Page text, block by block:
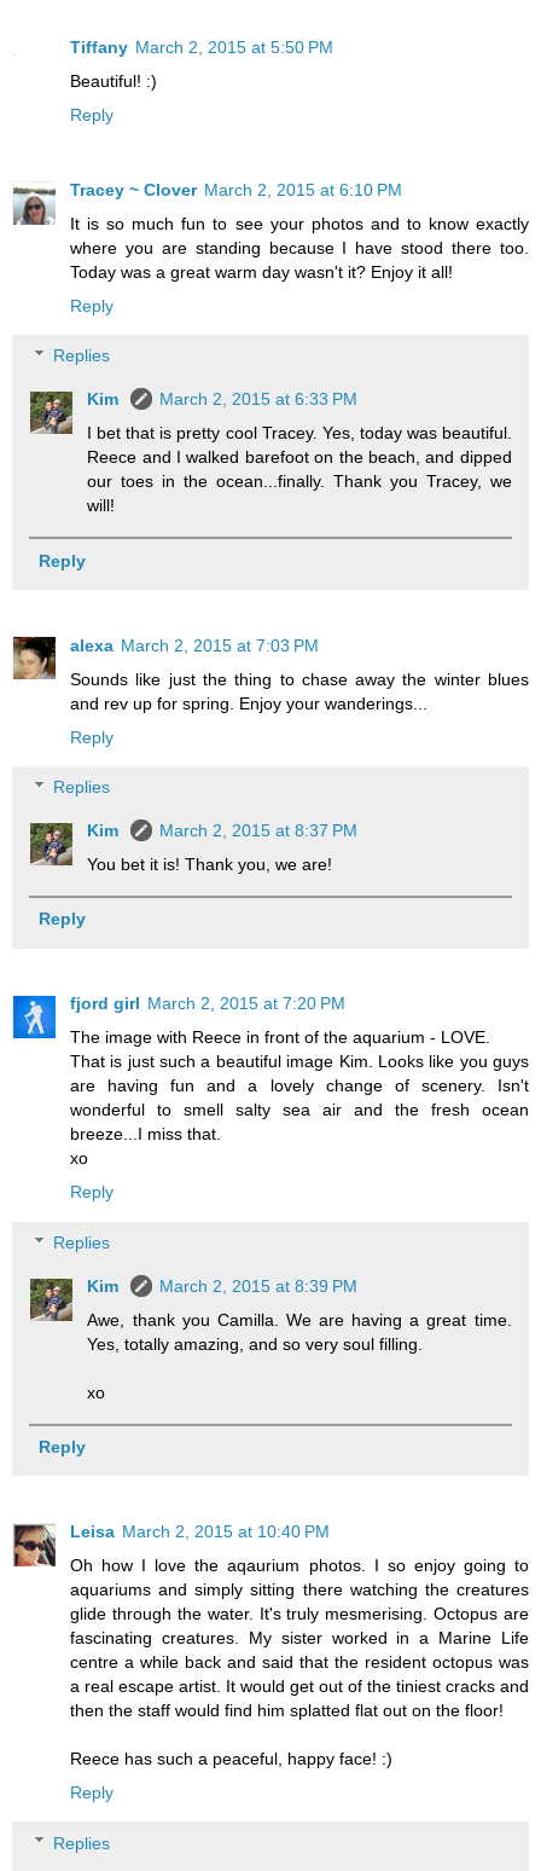
Tiffany March 2, 2015 at 5:50 PM
Beautiful! :)
Reply
Tracey ~ Clover March 2, 2015 at 6:10 PM
It is so much fun to see your photos and to know exactly
where you are standing because I have stood there too.
Today was a great warm day wasn't it? Enjoy it all!
Reply
Replies
Kim
March 2, 2015 at 6:33 PM
I bet that is pretty cool Tracey. Yes, today was beautiful.
Reece and I walked barefoot on the beach, and dipped
our toes in the ocean...finally. Thank you Tracey, we
will!
Reply
alexa March 2, 2015 at 7:03 PM
Sounds like just the thing to chase away the winter blues
and rev up for spring. Enjoy your wanderings...
Reply
Replies
Kim
March 2, 2015 at 8:37 PM
You bet it is! Thank you, we are!
Reply
fjord girl March 2, 2015 at 7:20 PM
The image with Reece in front of the aquarium - LOVE.
That is just such a beautiful image Kim. Looks like you guys
are having fun and a lovely change of scenery. Isn't
wonderful to smell salty sea air and the fresh ocean
breeze...I miss that.
xo
Reply
Replies
Kim
March 2, 2015 at 8:39 PM
Awe, thank you Camilla. We are having a great time.
Yes, totally amazing, and so very soul filling.
xo
Reply
Leisa March 2, 2015 at 10:40 PM
Oh how I love the aqaurium photos. I so enjoy going to
aquariums and simply sitting there watching the creatures
glide through the water. It's truly mesmerising. Octopus are
fascinating creatures. My sister worked in a Marine Life
centre a while back and said that the resident octopus was
a real escape artist. It would get out of the tiniest cracks and
then the staff would find him splatted flat out on the floor!
Reece has such a peaceful, happy face! :)
Reply
Replies